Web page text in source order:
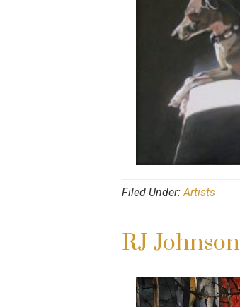
Filed Under:Artists
RJ Johnson